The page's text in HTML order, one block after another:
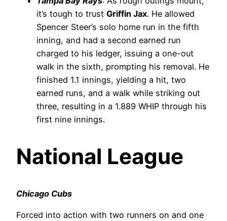
it’s tough to trust Griffin Jax. He allowed
Spencer Steer’s solo home run in the fifth
inning, and had a second earned run
charged to his ledger, issuing a one-out
walk in the sixth, prompting his removal. He
finished 1.1 innings, yielding a hit, two
earned runs, and a walk while striking out
three, resulting in a 1.889 WHIP through his
first nine innings.
National League
Chicago Cubs
Forced into action with two runners on and one